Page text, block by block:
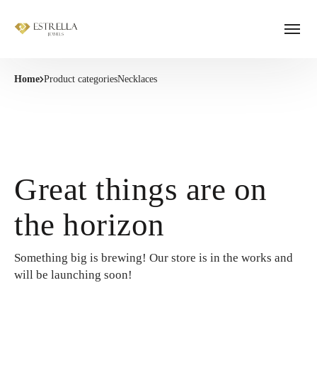
Home Product categoriesNecklaces
Great things are on
the horizon
Something big is brewing! Our store is in the works and
will be launching soon!